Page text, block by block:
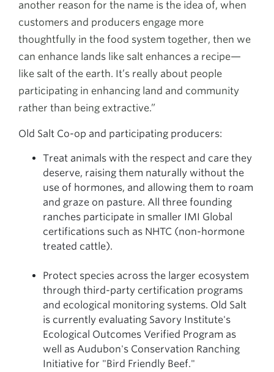
another reason for the name is the idea of, when
customers and producers engage more
thoughtfully in the food system together, then we
can enhance lands like salt enhances a recipe—
like salt of the earth. It’s really about people
participating in enhancing land and community
rather than being extractive.”
Old Salt Co-op and participating producers:
Treat animals with the respect and care they
deserve, raising them naturally without the
use of hormones, and allowing them to roam
and graze on pasture. All three founding
ranches participate in smaller IMI Global
certifications such as NHTC (non-hormone
treated cattle).
Protect species across the larger ecosystem
through third-party certification programs
and ecological monitoring systems. Old Salt
is currently evaluating Savory Institute's
Ecological Outcomes Verified Program as
well as Audubon's Conservation Ranching
Initiative for "Bird Friendly Beef."